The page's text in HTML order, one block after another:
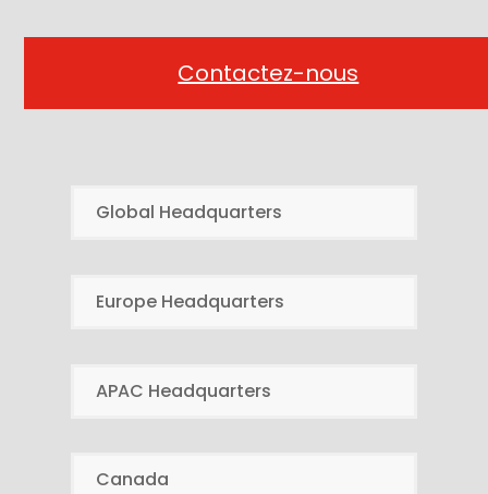
Contactez-nous
Global Headquarters
Europe Headquarters
APAC Headquarters
Canada